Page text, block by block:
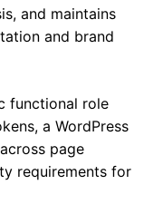
and maintains
and brand
functional role
a WordPress
page
requirements for